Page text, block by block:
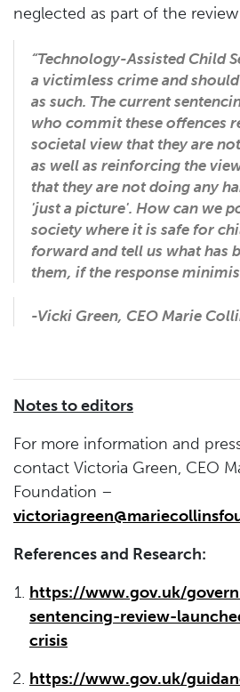
neglected as part of the
“Technology-Assisted Child
a victimless crime and
as such. The current
who commit these offences
societal view that they are
as well as reinforcing the
that they are not doing any
'just a picture'. How can we
society where it is safe for
forward and tell us what has
them, if the response
-Vicki Green, CEO Marie
Notes to editors
For more information and
contact Victoria Green, CEO
Foundation –
References and Research:
https://www.gov.uk/
sentencing-review-
crisis
https://www.gov.uk/